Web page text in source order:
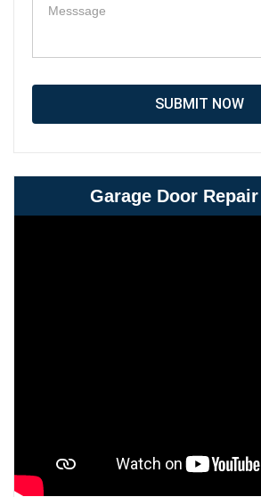
SUBMIT NOW
Garage Door